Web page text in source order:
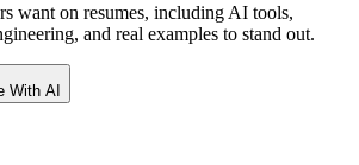
want on resumes, including AI tools,
and real examples to stand out.
With AI